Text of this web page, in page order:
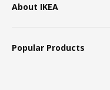
About IKEA
Popular Products